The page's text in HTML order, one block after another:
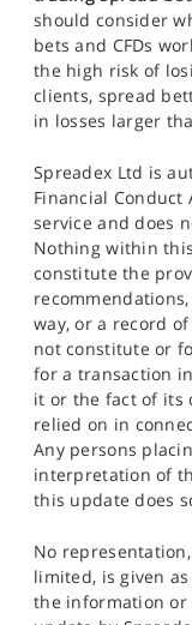
should consider
bets and CFDs
the high risk of
clients, spread
in losses larger
Spreadex Ltd is
Financial
service and does
Nothing within
constitute the
way, or a record
not constitute or
for a transaction
it or the fact of its
relied on in
Any persons
interpretation of
this update does
No
limited, is given
the information